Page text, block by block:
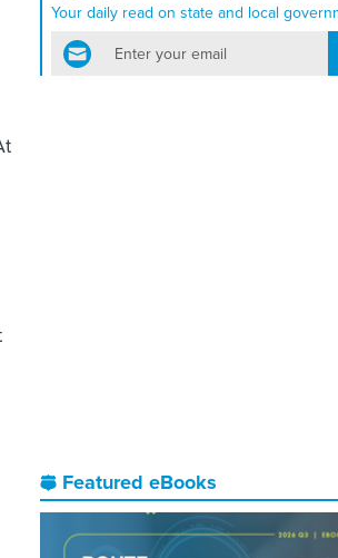
Your daily read on state and local
email
Featured eBooks